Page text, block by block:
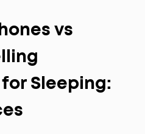
vs
Sleeping: